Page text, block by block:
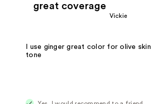
great coverage
Vickie
I use ginger great color for olive skin
tone